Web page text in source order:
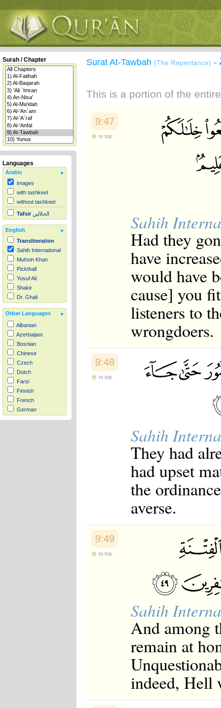
Surah / Chapter
Languages
Arabic
images
with tashkeel
without tashkeel
Tafsir الجلالين
English
Transliteration
Sahih International
Muhsin Khan
Pickthall
Yusuf Ali
Shakir
Dr. Ghali
Other Languages
Albanian
Azerbaijani
Bosnian
Chinese
Czech
Dutch
Farsi
Finnish
French
German
Hausa
Surat At-Tawbah (The Repentance) -
This is a portion of the
9:47
to top
Sahih
Had they
have
would have
cause] you
listeners to
wrongdoers.
9:48
to top
Sahih
They had
had upset
the
averse.
9:49
to top
Sahih
And among
remain at
indeed, Hell